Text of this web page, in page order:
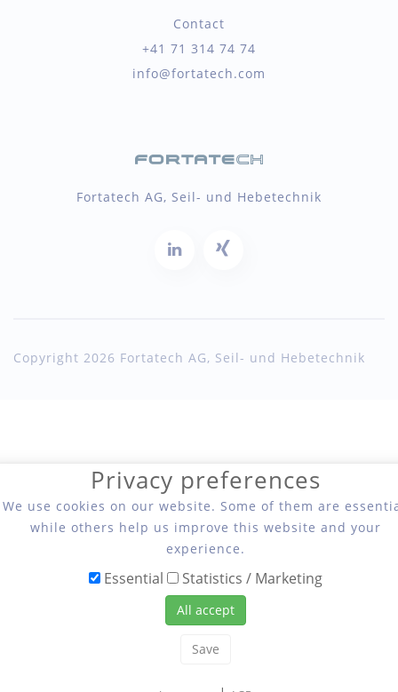
Contact
+41 71 314 74 74
info@fortatech.com
Fortatech AG, Seil- und Hebetechnik
Copyright 2026 Fortatech AG, Seil- und Hebetechnik
Privacy preferences
We use cookies on our website. Some of them are
while others help us improve this website and your
experience.
Essential Statistics / Marketing
All accept
Save